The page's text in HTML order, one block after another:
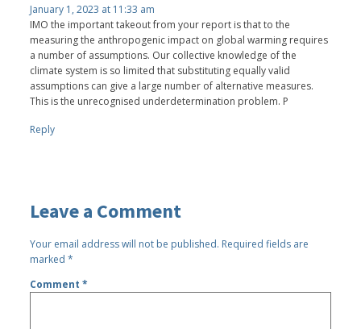
January 1, 2023 at 11:33 am
IMO the important takeout from your report is that to the
measuring the anthropogenic impact on global warming requires
a number of assumptions. Our collective knowledge of the
climate system is so limited that substituting equally valid
assumptions can give a large number of alternative measures.
This is the unrecognised underdetermination problem. P
Reply
Leave a Comment
Your email address will not be published. Required fields are
marked*
Comment*